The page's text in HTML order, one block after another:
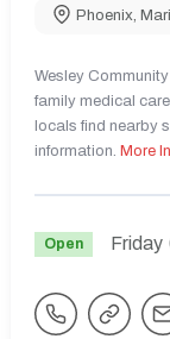
Phoenix,
Wesley
family medical
locals find nearby
information. More
Open Friday